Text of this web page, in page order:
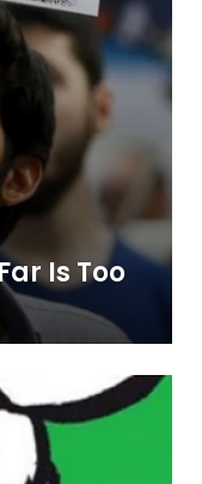
Is Too